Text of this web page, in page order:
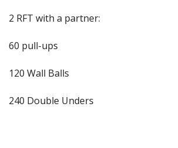
2 RFT with a partner:
60 pull-ups
120 Wall Balls
240 Double Unders